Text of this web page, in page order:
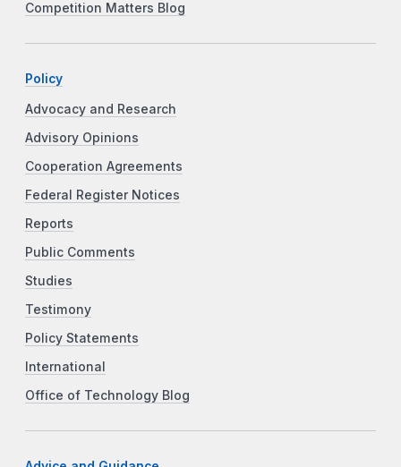
Competition Matters Blog
Policy
Advocacy and Research
Advisory Opinions
Cooperation Agreements
Federal Register Notices
Reports
Public Comments
Studies
Testimony
Policy Statements
International
Office of Technology Blog